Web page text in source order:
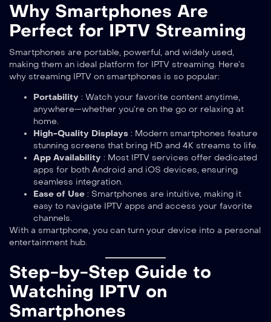
Why Smartphones Are
Perfect for IPTV Streaming
Smartphones are portable, powerful, and widely used,
making them an ideal platform for IPTV streaming. Here’s
why streaming IPTV on smartphones is so popular:
Portability : Watch your favorite content anytime,
anywhere—whether you’re on the go or relaxing at
home.
High-Quality Displays : Modern smartphones feature
stunning screens that bring HD and 4K streams to life.
App Availability : Most IPTV services offer dedicated
apps for both Android and iOS devices, ensuring
seamless integration.
Ease of Use : Smartphones are intuitive, making it
easy to navigate IPTV apps and access your favorite
channels.
With a smartphone, you can turn your device into a personal
entertainment hub.
Step-by-Step Guide to
Watching IPTV on
Smartphones